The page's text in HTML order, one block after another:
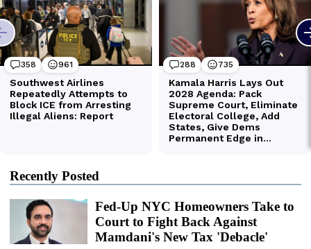
Recently Posted
Fed-Up NYC Homeowners Take to
Court to Fight Back Against
Mamdani's New Tax 'Debacle'